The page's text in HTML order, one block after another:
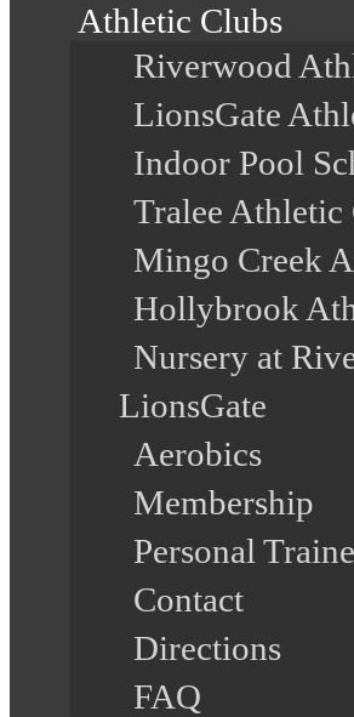
Athletic Clubs
Riverwood
LionsGate
Indoor Pool
Tralee Athletic
Mingo Creek
Hollybrook
Nursery at
LionsGate
Aerobics
Membership
Personal
Contact
Directions
FAQ